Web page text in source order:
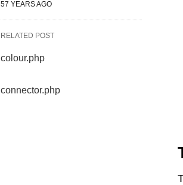
57 YEARS AGO
RELATED POST
colour.php
connector.php